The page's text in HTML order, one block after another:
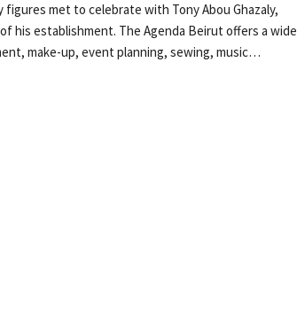
met to celebrate with Tony Abou Ghazaly,
his establishment. The Agenda Beirut offers a wide
make-up, event planning, sewing, music…